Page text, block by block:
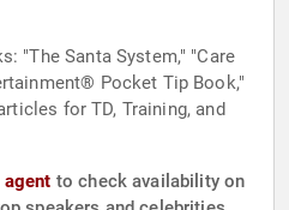
"The Santa System," "Care
Pocket Tip Book,"
for TD, Training, and
agent to check availability on